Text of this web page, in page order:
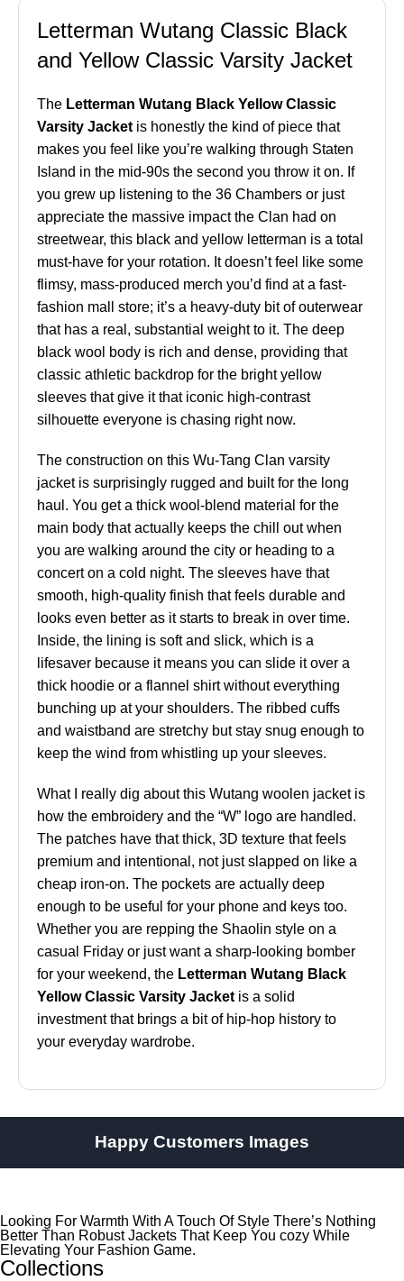
Letterman Wutang Classic Black
and Yellow Classic Varsity Jacket
The Letterman Wutang Black Yellow Classic
Varsity Jacket is honestly the kind of piece that
makes you feel like you’re walking through Staten
Island in the mid-90s the second you throw it on. If
you grew up listening to the 36 Chambers or just
appreciate the massive impact the Clan had on
streetwear, this black and yellow letterman is a total
must-have for your rotation. It doesn’t feel like some
flimsy, mass-produced merch you’d find at a fast-
fashion mall store; it’s a heavy-duty bit of outerwear
that has a real, substantial weight to it. The deep
black wool body is rich and dense, providing that
classic athletic backdrop for the bright yellow
sleeves that give it that iconic high-contrast
silhouette everyone is chasing right now.
The construction on this Wu-Tang Clan varsity
jacket is surprisingly rugged and built for the long
haul. You get a thick wool-blend material for the
main body that actually keeps the chill out when
you are walking around the city or heading to a
concert on a cold night. The sleeves have that
smooth, high-quality finish that feels durable and
looks even better as it starts to break in over time.
Inside, the lining is soft and slick, which is a
lifesaver because it means you can slide it over a
thick hoodie or a flannel shirt without everything
bunching up at your shoulders. The ribbed cuffs
and waistband are stretchy but stay snug enough to
keep the wind from whistling up your sleeves.
What I really dig about this Wutang woolen jacket is
how the embroidery and the “W” logo are handled.
The patches have that thick, 3D texture that feels
premium and intentional, not just slapped on like a
cheap iron-on. The pockets are actually deep
enough to be useful for your phone and keys too.
Whether you are repping the Shaolin style on a
casual Friday or just want a sharp-looking bomber
for your weekend, the Letterman Wutang Black
Yellow Classic Varsity Jacket is a solid
investment that brings a bit of hip-hop history to
your everyday wardrobe.
Happy Customers Images
Looking For Warmth With A Touch Of Style There’s Nothing
Better Than Robust Jackets That Keep You cozy While
Elevating Your Fashion Game.
Collections